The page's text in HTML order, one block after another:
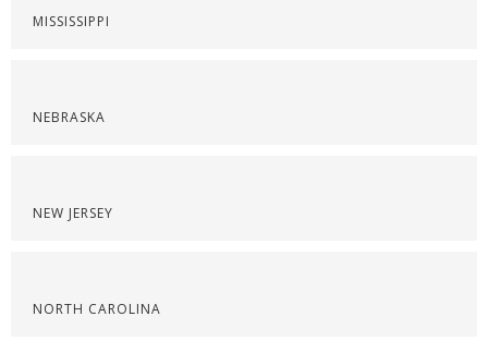
MISSISSIPPI
NEBRASKA
NEW JERSEY
NORTH CAROLINA